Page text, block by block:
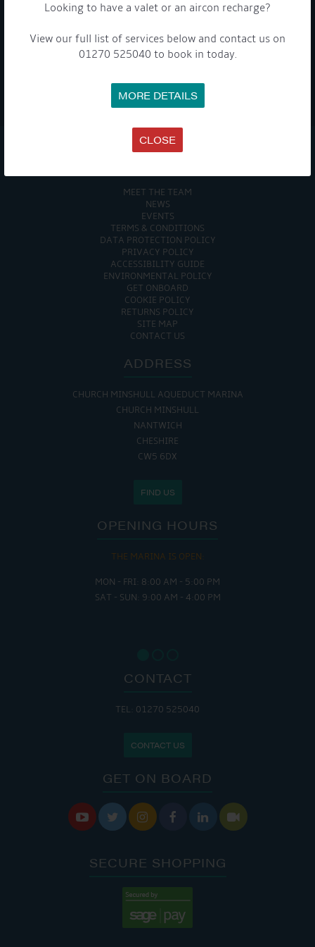
Looking to have a valet or an aircon recharge?
View our full list of services below and contact us on
01270 525040 to book in today.
MORE DETAILS
CLOSE
To see a copy of our privacy notice please contact our data
WE TAKE YOUR PRIVACY VERY SERIOUSLY. YOUR INFORMATION IS NEVER SHARED FOR
ANY REASON.
MEET THE TEAM
NEWS
EVENTS
TERMS & CONDITIONS
DATA PROTECTION POLICY
PRIVACY POLICY
ACCESSIBILITY GUIDE
ENVIRONMENTAL POLICY
GET ONBOARD
COOKIE POLICY
RETURNS POLICY
SITE MAP
CONTACT US
ADDRESS
CHURCH MINSHULL AQUEDUCT MARINA
CHURCH MINSHULL
NANTWICH
CHESHIRE
CW5 6DX
FIND US
OPENING HOURS
THE MARINA IS OPEN:
MON - FRI: 8:00 AM - 5:00 PM
SAT - SUN: 9:00 AM - 4:00 PM
CONTACT
TEL: 01270 525040
CONTACT US
GET ON BOARD
     
SECURE SHOPPING